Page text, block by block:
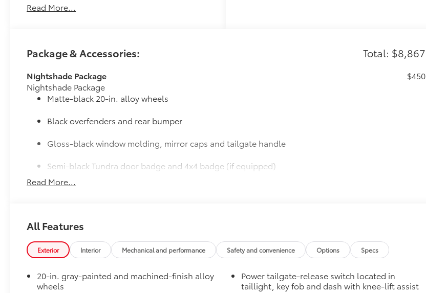
Read More...
Package & Accessories: Total: $8,867
Nightshade Package
Nightshade Package
Matte-black 20-in. alloy wheels
Black overfenders and rear bumper
Gloss-black window molding, mirror caps and tailgate handle
Semi-black Tundra door badge and 4x4 badge (if equipped)
$450
JBL® Premium Audio
Limited Premium Package
Premium LED headlights
Trailer Backup Guide with Straight Path Assist (SPA)
Read More...
All Features
Exterior Interior Mechanical and performance Safety and convenience Options Specs
20-in. gray-painted and machined-finish alloy
wheels
Power tailgate-release switch located in
taillight, key fob and dash with knee-lift assist